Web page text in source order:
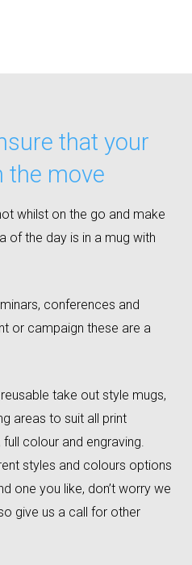
that your
the move
whilst on the go and make
of the day is in a mug with
conferences and
or campaign these are a
take out style mugs,
areas to suit all print
colour and engraving.
styles and colours options
one you like, don’t worry we
give us a call for other